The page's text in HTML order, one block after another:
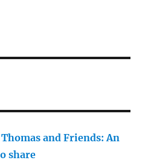
Thomas and Friends: An
share